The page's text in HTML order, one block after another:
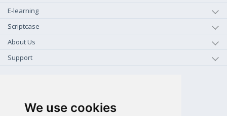
We use cookies
E-learning
Scriptcase
About Us
Support
+55 81 97102-7382